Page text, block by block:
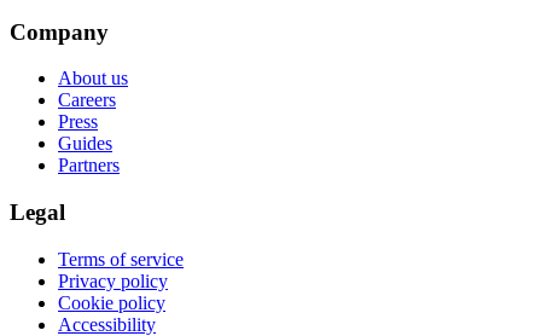
Company
About us
Careers
Press
Guides
Partners
Legal
Terms of service
Privacy policy
Cookie policy
Accessibility